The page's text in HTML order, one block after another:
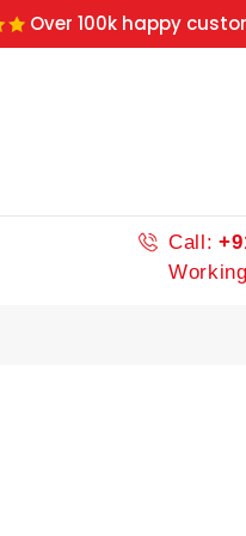
Over 100k happy
Call:
spices